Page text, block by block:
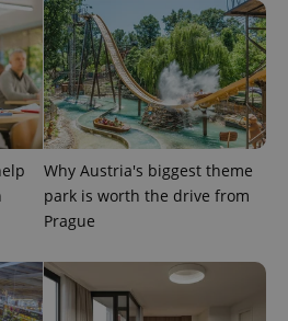
Why Austria's biggest theme
park is worth the drive from
Prague